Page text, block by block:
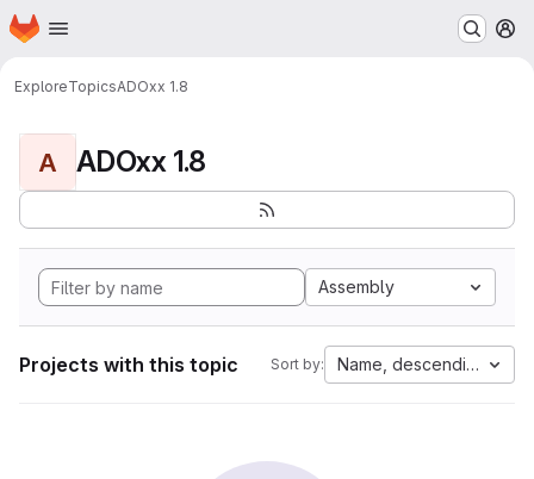
Skip to main content
Homepage
ExploreTopicsADOxx 1.8
A ADOxx 1.8
Assembly
Projects with this topic Sort by: Name, descending